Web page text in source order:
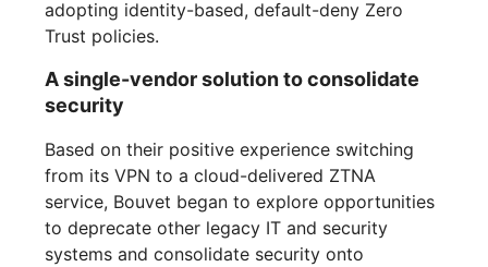
adopting identity-based, default-deny Zero
Trust policies.
A single-vendor solution to consolidate
security
Based on their positive experience switching
from its VPN to a cloud-delivered ZTNA
service, Bouvet began to explore opportunities
to deprecate other legacy IT and security
systems and consolidate security onto